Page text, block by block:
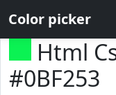
Color picker
Html
#0BF253